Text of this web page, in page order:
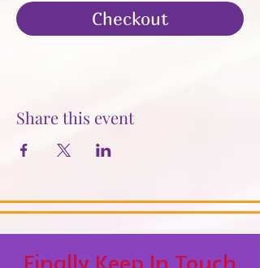
Checkout
Share this event